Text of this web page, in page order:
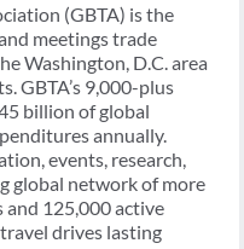
(GBTA) is the
meetings trade
Washington, D.C. area
GBTA’s 9,000-plus
billion of global
annually.
events, research,
global network of more
125,000 active
drives lasting